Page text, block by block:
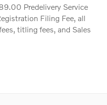
Predelivery Service
Filing Fee, all
titling fees, and Sales